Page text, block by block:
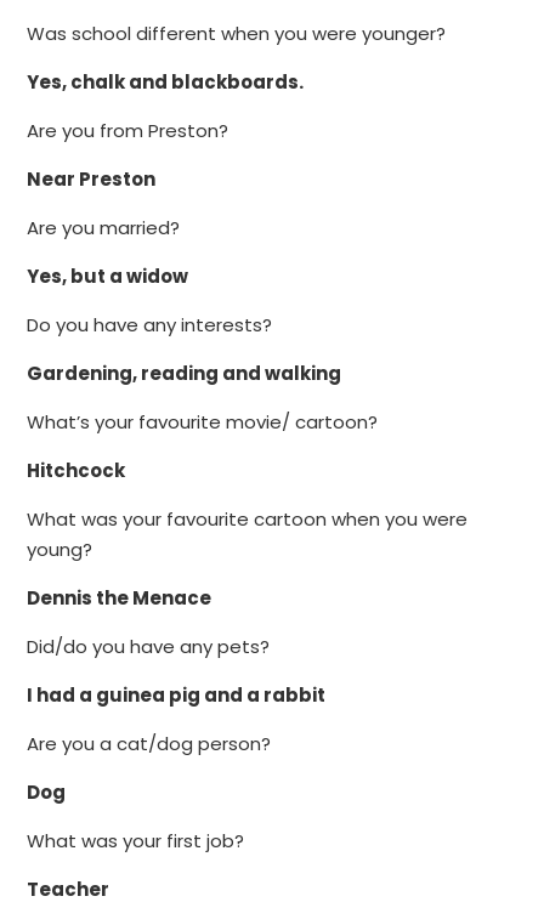
Was school different when you were younger?
Yes, chalk and blackboards.
Are you from Preston?
Near Preston
Are you married?
Yes, but a widow
Do you have any interests?
Gardening, reading and walking
What’s your favourite movie/ cartoon?
Hitchcock
What was your favourite cartoon when you were
young?
Dennis the Menace
Did/do you have any pets?
I had a guinea pig and a rabbit
Are you a cat/dog person?
Dog
What was your first job?
Teacher